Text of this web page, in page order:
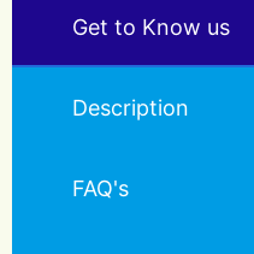
Get to Know us
Description
FAQ's